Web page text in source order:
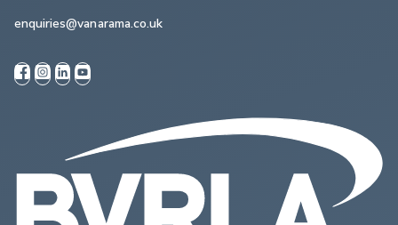
enquiries@vanarama.co.uk